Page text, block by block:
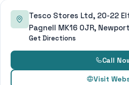
Tesco Stores Ltd, 20-22
Pagnell MK16 0JR,
Get Directions
Call
Visit